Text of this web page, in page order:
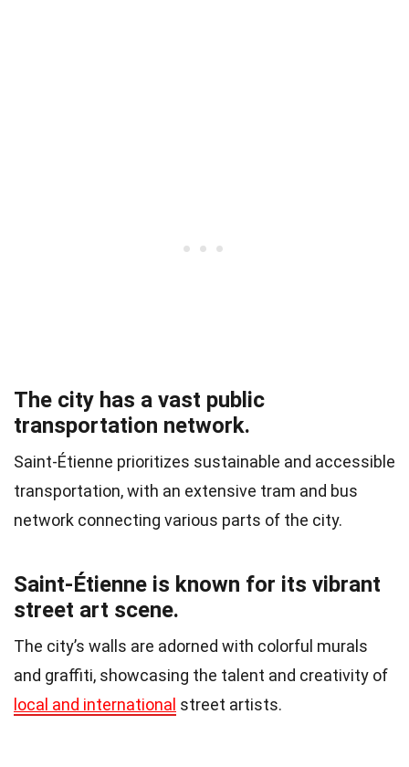
The city has a vast public
transportation network.
Saint-Étienne prioritizes sustainable and accessible
transportation, with an extensive tram and bus
network connecting various parts of the city.
Saint-Étienne is known for its vibrant
street art scene.
The city’s walls are adorned with colorful murals
and graffiti, showcasing the talent and creativity of
local and international street artists.